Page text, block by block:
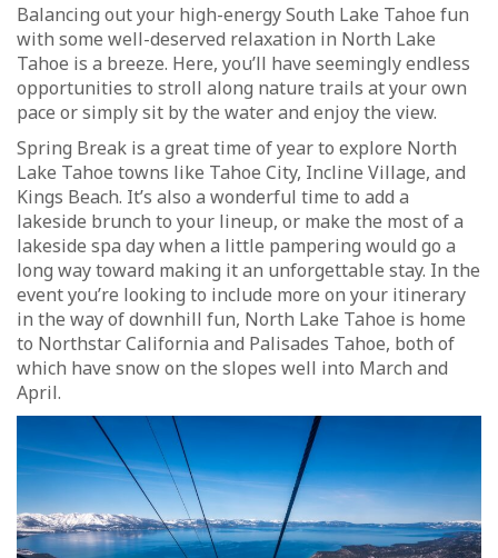
Balancing out your high-energy South Lake Tahoe fun
with some well-deserved relaxation in North Lake
Tahoe is a breeze. Here, you’ll have seemingly endless
opportunities to stroll along nature trails at your own
pace or simply sit by the water and enjoy the view.
Spring Break is a great time of year to explore North
Lake Tahoe towns like Tahoe City, Incline Village, and
Kings Beach. It’s also a wonderful time to add a
lakeside brunch to your lineup, or make the most of a
lakeside spa day when a little pampering would go a
long way toward making it an unforgettable stay. In the
event you’re looking to include more on your itinerary
in the way of downhill fun, North Lake Tahoe is home
to Northstar California and Palisades Tahoe, both of
which have snow on the slopes well into March and
April.